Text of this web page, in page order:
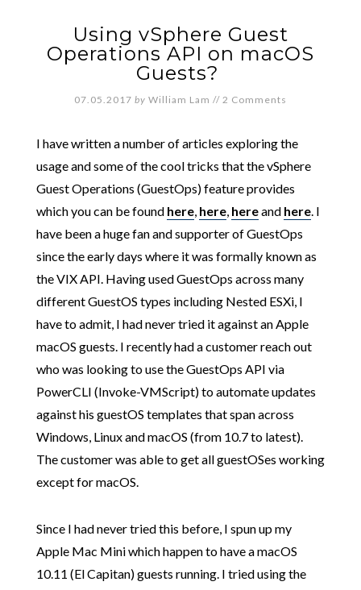
Using vSphere Guest
Operations API on macOS
Guests?
07.05.2017 by William Lam // 2 Comments
I have written a number of articles exploring the
usage and some of the cool tricks that the vSphere
Guest Operations (GuestOps) feature provides
which you can be found here, here, hereand here. I
have been a huge fan and supporter of GuestOps
since the early days where it was formally known as
the VIX API. Having used GuestOps across many
different GuestOS types including Nested ESXi, I
have to admit, I had never tried it against an Apple
macOS guests. I recently had a customer reach out
who was looking to use the GuestOps API via
PowerCLI (Invoke-VMScript) to automate updates
against his guestOS templates that span across
Windows, Linux and macOS (from 10.7 to latest).
The customer was able to get all guestOSes working
except for macOS.
Since I had never tried this before, I spun up my
Apple Mac Mini which happen to have a macOS
10.11 (El Capitan) guests running. I tried using the